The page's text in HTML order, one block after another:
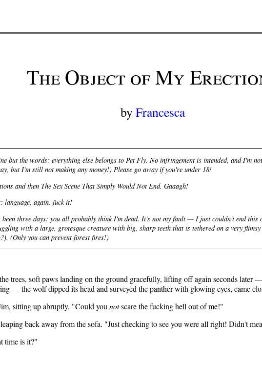
The Object of My
by Francesca
but the words; everything else belongs to Pet Fly. No infringement is intended, and I'm
, but I'm still not making any money!) Please go away if you're under 18!
and then The Sex Scene That Simply Would Not End. Gaaagh!
language, again, fuck it!
three days: you all probably think I'm dead. It's not my fault — I just couldn't end this
with a large, grotesque creature with big, sharp teeth that is tethered on a veryflimsy
(Only youcan prevent forest fires!)
trees, soft paws landing on the ground gracefully, lifting off again seconds later
— the wolf dipped its head and surveyed the panther with glowing eyes, came
sitting up abruptly. "Could younotscare the fucking hell out of me!"
back away from the sofa. "Just checking to see you were all right! Didn't
time is it?"